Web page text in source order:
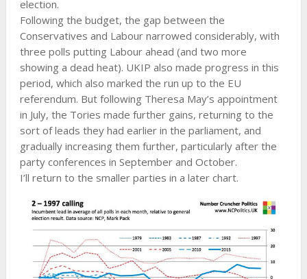
election.
Following the budget, the gap between the
Conservatives and Labour narrowed considerably, with
three polls putting Labour ahead (and two more
showing a dead heat). UKIP also made progress in this
period, which also marked the run up to the EU
referendum. But following Theresa May’s appointment
in July, the Tories made further gains, returning to the
sort of leads they had earlier in the parliament, and
gradually increasing them further, particularly after the
party conferences in September and October.
I’ll return to the smaller parties in a later chart.